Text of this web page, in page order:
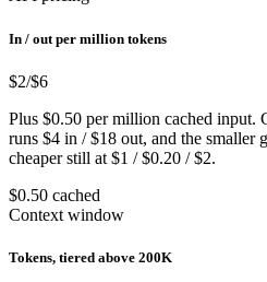
In / out per million tokens
$2/$6
Plus $0.50 per million cached input.
runs $4 in / $18 out, and the smaller
cheaper still at $1 / $0.20 / $2.
$0.50 cached
Context window
Tokens, tiered above 200K